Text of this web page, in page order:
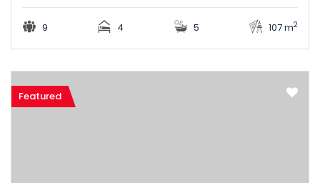
9 4 5 107 m2
Featured